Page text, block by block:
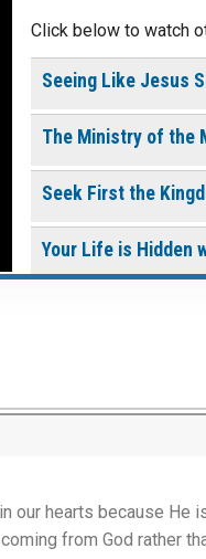
Click below to watch
Seeing Like Jesus
The Ministry of the
Seek First the
Your Life is Hidden
Living the
Trusting God in the
our hearts because He
from God rather